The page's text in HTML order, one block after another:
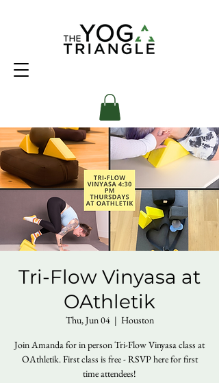
Tri-Flow Vinyasa at
OAthletik
Thu, Jun 04
  |
Houston
Join Amanda for in person Tri-Flow Vinyasa class at
OAthletik. First class is free - RSVP here for first
time attendees!